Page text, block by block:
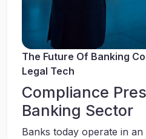
The Future Of Banking
Legal Tech
Compliance
Banking Sector
Banks today operate in